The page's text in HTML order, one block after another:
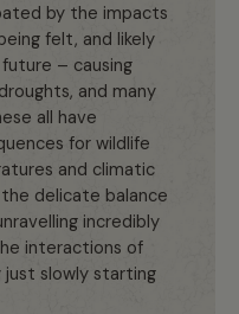
by the impacts
felt, and likely
– causing
and many
all have
for wildlife
and climatic
delicate balance
incredibly
interactions of
just slowly starting